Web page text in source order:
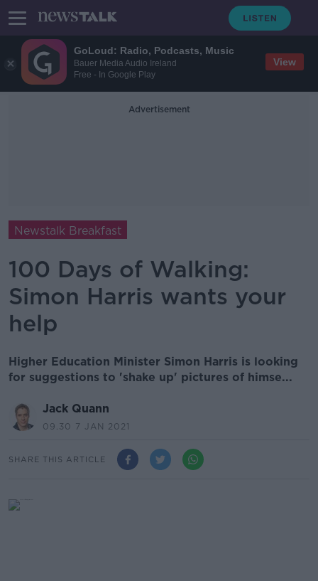
GoLoud: Radio, Podcasts, Music
Bauer Media Audio Ireland
Free - In Google Play
View
Advertisement
Newstalk Breakfast
100 Days of Walking:
Simon Harris wants your
help
Higher Education Minister Simon Harris is looking
for suggestions to 'shake up' pictures of himse...
Jack Quann
09.30 7 JAN 2021
SHARE THIS ARTICLE